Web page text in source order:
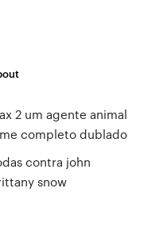
2 um agente animal
completo dublado
contra john
snow